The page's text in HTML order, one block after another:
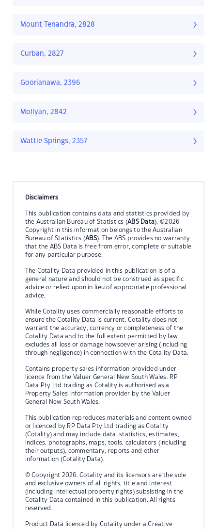
Mount Tenandra, 2828
Curban, 2827
Goorianawa, 2396
Mollyan, 2842
Wattle Springs, 2357
Disclaimers
This publication contains data and statistics provided by
the Australian Bureau of Statistics (ABS Data). ©2026
Copyright in this information belongs to the Australian
Bureau of Statistics (ABS). The ABS provides no warranty
that the ABS Data is free from error, complete or suitable
for any particular purpose.
The Cotality Data provided in this publication is of a
general nature and should not be construed as specific
advice or relied upon in lieu of appropriate professional
advice.
While Cotality uses commercially reasonable efforts to
ensure the Cotality Data is current, Cotality does not
warrant the accuracy, currency or completeness of the
Cotality Data and to the full extent permitted by law
excludes all loss or damage howsoever arising (including
through negligence) in connection with the Cotality Data.
Contains property sales information provided under
licence from the Valuer General New South Wales. RP
Data Pty Ltd trading as Cotality is authorised as a
Property Sales Information provider by the Valuer
General New South Wales.
This publication reproduces materials and content owned
or licenced by RP Data Pty Ltd trading as Cotality
(Cotality) and may include data, statistics, estimates,
indices, photographs, maps, tools, calculators (including
their outputs), commentary, reports and other
information (Cotality Data).
© Copyright 2026. Cotality and its licensors are the sole
and exclusive owners of all rights, title and interest
(including intellectual property rights) subsisting in the
Cotality Data contained in this publication. All rights
reserved.
Product Data licenced by Cotality under a Creative